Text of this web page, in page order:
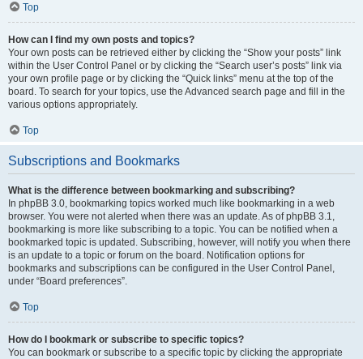
Top
How can I find my own posts and topics?
Your own posts can be retrieved either by clicking the “Show your posts” link
within the User Control Panel or by clicking the “Search user’s posts” link via
your own profile page or by clicking the “Quick links” menu at the top of the
board. To search for your topics, use the Advanced search page and fill in the
various options appropriately.
Top
Subscriptions and Bookmarks
What is the difference between bookmarking and subscribing?
In phpBB 3.0, bookmarking topics worked much like bookmarking in a web
browser. You were not alerted when there was an update. As of phpBB 3.1,
bookmarking is more like subscribing to a topic. You can be notified when a
bookmarked topic is updated. Subscribing, however, will notify you when there
is an update to a topic or forum on the board. Notification options for
bookmarks and subscriptions can be configured in the User Control Panel,
under “Board preferences”.
Top
How do I bookmark or subscribe to specific topics?
You can bookmark or subscribe to a specific topic by clicking the appropriate